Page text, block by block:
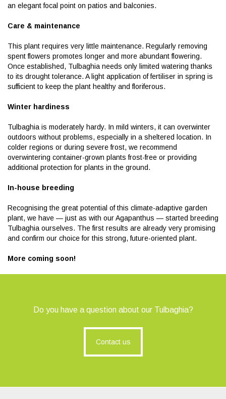
an elegant focal point on patios and balconies.
Care & maintenance
This plant requires very little maintenance. Regularly removing
spent flowers promotes longer and more abundant flowering.
Once established, Tulbaghia needs only limited watering thanks
to its drought tolerance. A light application of fertiliser in spring is
sufficient to keep the plant healthy and floriferous.
Winter hardiness
Tulbaghia is moderately hardy. In mild winters, it can overwinter
outdoors without problems, especially in a sheltered location. In
colder regions or during severe frost, we recommend
overwintering container-grown plants frost-free or providing
additional protection for plants in the ground.
In-house breeding
Recognising the great potential of this climate-adaptive garden
plant, we have — just as with our Agapanthus — started breeding
Tulbaghia ourselves. The first results are already very promising
and confirm our choice for this strong, future-oriented plant.
More coming soon!
Do you have a question about our Tulbaghia?
Contact us